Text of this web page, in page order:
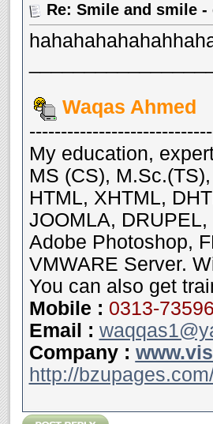
Re: Smile and smile
Waqas Ahmed
My education,
MS (CS),
HTML, XHTML,
JOOMLA,
Adobe Photoshop,
VMWARE Server.
You can also get
Mobile : 0313-
Email :
Company :
http://